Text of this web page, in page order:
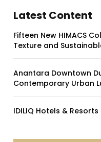
Latest Content
Fifteen New HIMACS
Texture and
Anantara Downtown
Contemporary Urban
IDILIQ Hotels &